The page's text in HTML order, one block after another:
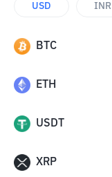
USD INR
BTC
ETH
USDT
XRP